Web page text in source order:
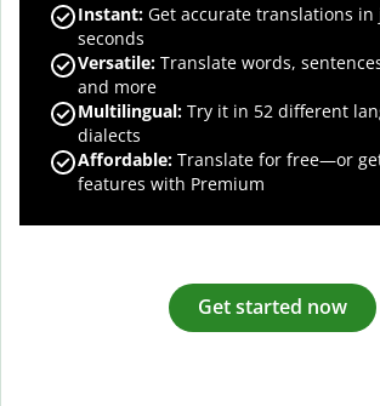
Instant: Get accurate translations in
seconds
Versatile: Translate words,
and more
Multilingual: Try it in 52 different
dialects
Affordable: Translate for free—or
features with Premium
Get started now